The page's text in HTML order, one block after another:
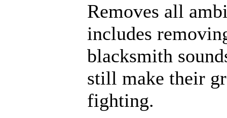
Removes all
includes
blacksmith
still make their
fighting.